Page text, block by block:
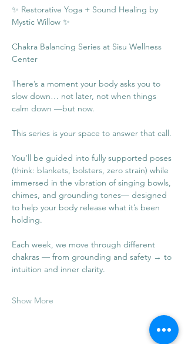
✨ Restorative Yoga + Sound Healing by
Mystic Willow ✨
Chakra Balancing Series at Sisu Wellness
Center
There’s a moment your body asks you to
slow down… not later, not when things
calm down —but now.
This series is your space to answer that call.
You’ll be guided into fully supported poses
(think: blankets, bolsters, zero strain) while
immersed in the vibration of singing bowls,
chimes, and grounding tones— designed
to help your body release what it’s been
holding.
Each week, we move through different
chakras — from grounding and safety → to
intuition and inner clarity.
Show More